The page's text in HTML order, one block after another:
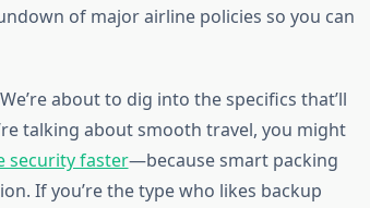
of major airline policies so you can
about to dig into the specifics that’ll
talking about smooth travel, you might
security faster—because smart packing
If you’re the type who likes backup